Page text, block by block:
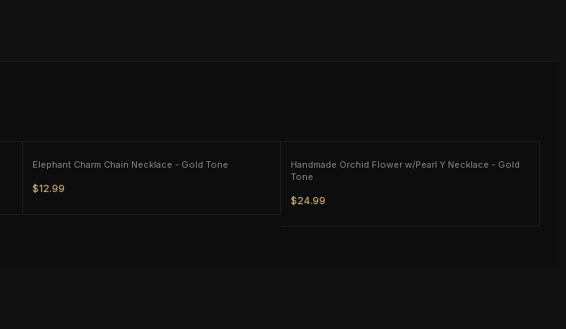
Elephant Charm Chain Necklace - Gold Tone
$12.99
Handmade Orchid Flower w/Pearl Y Necklace - Gold
Tone
$24.99